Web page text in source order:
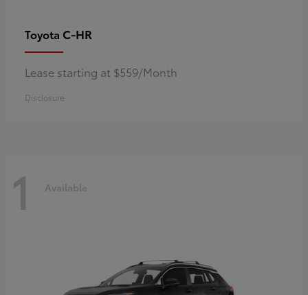
Toyota C-HR
Lease starting at $559/Month
Disclosure
1 Available